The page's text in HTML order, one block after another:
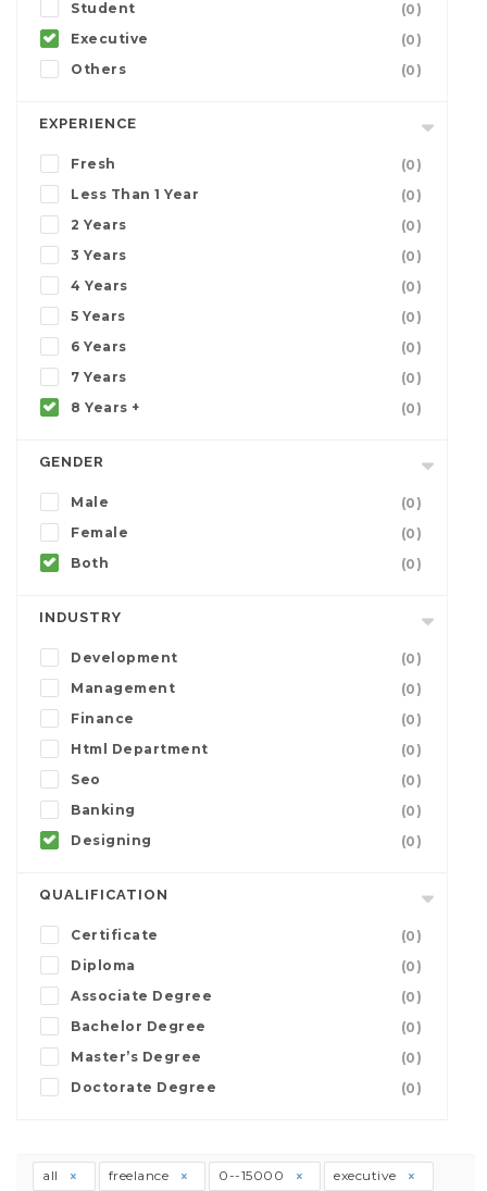
Student
(0)
Executive
(0)
Others
(0)
EXPERIENCE
Fresh
(0)
Less Than 1 Year
(0)
2 Years
(0)
3 Years
(0)
4 Years
(0)
5 Years
(0)
6 Years
(0)
7 Years
(0)
8 Years +
(0)
GENDER
Male
(0)
Female
(0)
Both
(0)
INDUSTRY
Development
(0)
Management
(0)
Finance
(0)
Html Department
(0)
Seo
(0)
Banking
(0)
Designing
(0)
QUALIFICATION
Certificate
(0)
Diploma
(0)
Associate Degree
(0)
Bachelor Degree
(0)
Master’s Degree
(0)
Doctorate Degree
(0)
all freelance 0--15000 executive